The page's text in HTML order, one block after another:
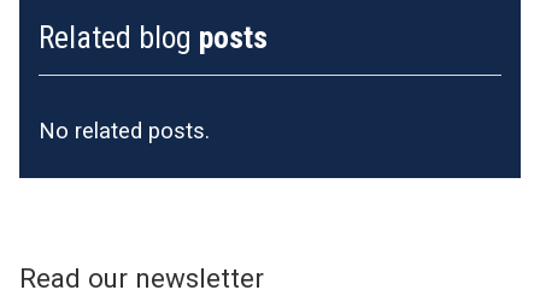
Related blog posts
No related posts.
Read our newsletter